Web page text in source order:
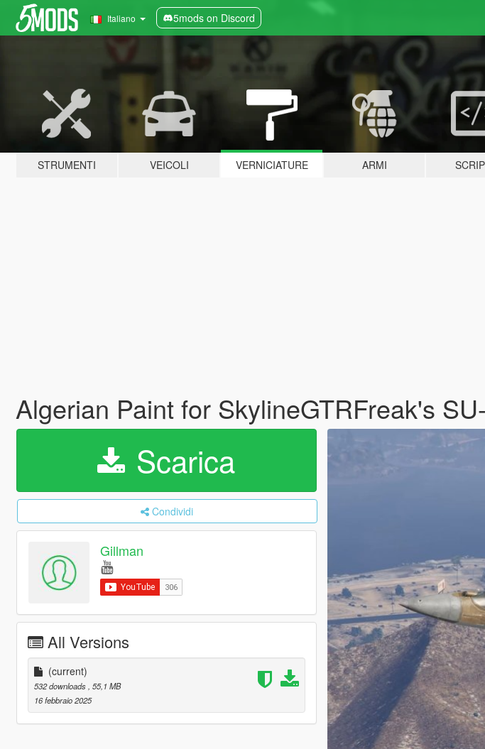
Italiano 5mods on Discord
STRUMENTI VEICOLI VERNICIATURE ARMI
Algerian Paint for SkylineGTRFreak's
Scarica
Condividi
Gillman
All Versions
(current)
532 downloads , 55,1 MB
16 febbraio 2025